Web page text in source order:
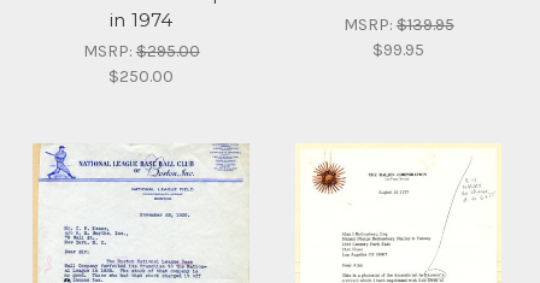
in 1974
MSRP:$295.00
$250.00
MSRP:$139.95
$99.95